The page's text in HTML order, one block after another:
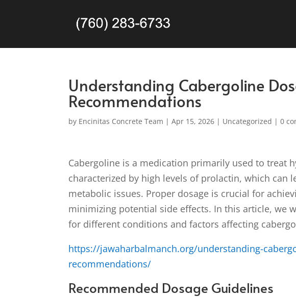
Understanding Cabergoline
Recommendations
by Encinitas Concrete Team |Apr 15, 2026 | Uncategorized |0
Cabergoline is a medication primarily used to treat
characterized by high levels of prolactin, which can
metabolic issues. Proper dosage is crucial for
minimizing potential side effects. In this article, we
for different conditions and factors affecting
https://jawaharbalmanch.org/understanding-
recommendations/
Recommended Dosage Guidelines